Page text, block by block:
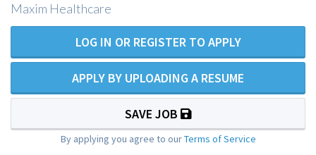
Maxim Healthcare
LOG IN OR REGISTER TO APPLY
APPLY BY UPLOADING A RESUME
SAVE JOB
By applying you agree to ourTerms of Service